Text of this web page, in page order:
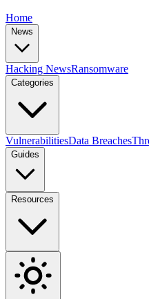
Home
News
Hacking NewsRansomware
Categories
VulnerabilitiesData Breaches
Guides
Resources